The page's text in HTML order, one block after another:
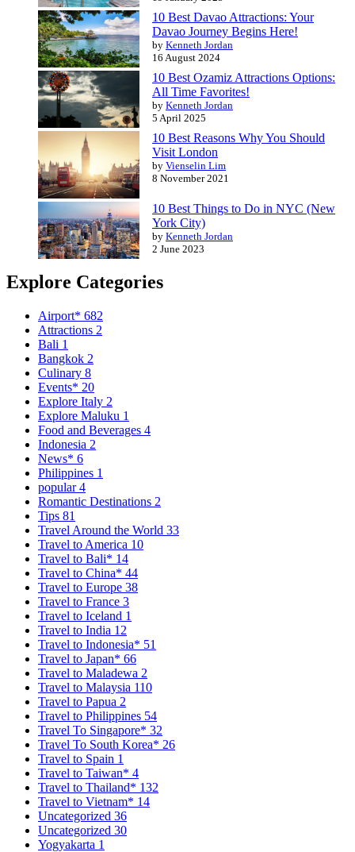
10 Best Davao Attractions: Your
Davao Journey Begins Here!
by Kenneth Jordan
16 August 2024
10 Best Ozamiz Attractions Options:
All Time Favorites!
by Kenneth Jordan
5 April 2025
10 Best Reasons Why You Should
Visit London
by Vienselin Lim
8 November 2021
10 Best Things to Do in NYC (New
York City)
by Kenneth Jordan
2 June 2023
Explore Categories
Airport* 682
Attractions 2
Bali 1
Bangkok 2
Culinary 8
Events* 20
Explore Italy 2
Explore Maluku 1
Food and Beverages 4
Indonesia 2
News* 6
Philippines 1
popular4
Romantic Destinations 2
Tips 81
Travel Around the World 33
Travel to America 10
Travel to Bali* 14
Travel to China* 44
Travel to Europe 38
Travel to France 3
Travel to Iceland 1
Travel to India 12
Travel to Indonesia* 51
Travel to Japan* 66
Travel to Maladewa 2
Travel to Malaysia 110
Travel to Papua 2
Travel to Philippines 54
Travel To Singapore* 32
Travel To South Korea* 26
Travel to Spain 1
Travel to Taiwan* 4
Travel to Thailand* 132
Travel to Vietnam* 14
Uncategorized 36
Uncategorized 30
Yogyakarta 1